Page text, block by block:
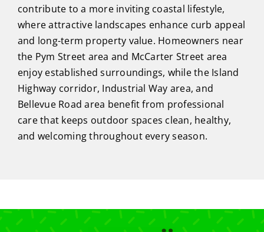
contribute to a more inviting coastal lifestyle,
where attractive landscapes enhance curb appeal
and long-term property value. Homeowners near
the Pym Street area and McCarter Street area
enjoy established surroundings, while the Island
Highway corridor, Industrial Way area, and
Bellevue Road area benefit from professional
care that keeps outdoor spaces clean, healthy,
and welcoming throughout every season.